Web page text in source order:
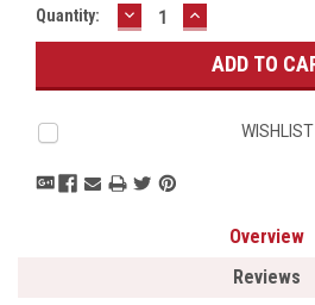
Current
Stock:
Quantity: DECREASE
QUANTITY:
INCREASE
QUANTITY:
WISHLIST
Overview
Reviews